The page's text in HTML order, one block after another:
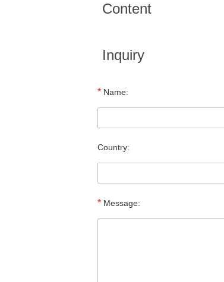
Content
Inquiry
* Name:
Country:
* Message: